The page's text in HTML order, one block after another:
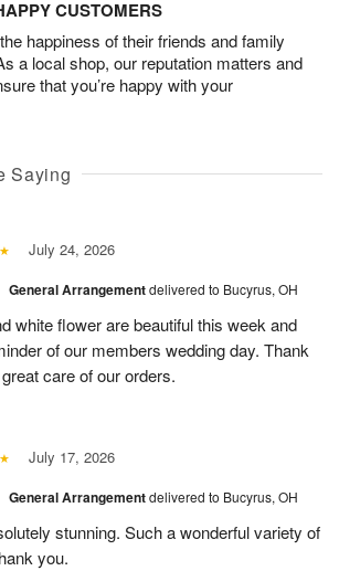
CUSTOMERS
happiness of their friends and family
a local shop, our reputation matters and
that you’re happy with your
Saying
July 24, 2026
General Arrangementdelivered to Bucyrus, OH
white flower are beautiful this week and
of our members wedding day. Thank
care of our orders.
July 17, 2026
General Arrangementdelivered to Bucyrus, OH
stunning. Such a wonderful variety of
you.